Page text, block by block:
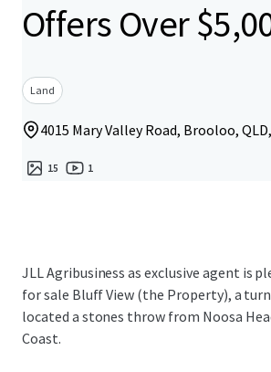
Offers Over
Land
4015 Mary Valley Road, Brooloo,
15 1
JLL Agribusiness as exclusive agent is
for sale Bluff View (the Property), a
located a stones throw from Noosa
Coast.